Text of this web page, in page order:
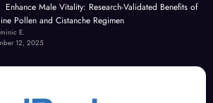
Enhance Male Vitality: Research-Validated Benefits of
Pollen and Cistanche Regimen
E.
12, 2025